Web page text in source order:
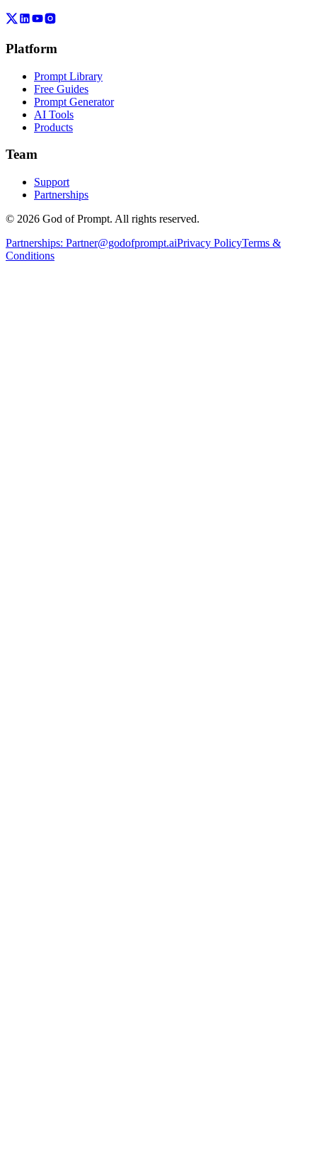
Platform
Prompt Library
Free Guides
Prompt Generator
AI Tools
Products
Team
Support
Partnerships
© 2026 God of Prompt. All rights reserved.
Partnerships: Partner@godofprompt.aiPrivacy PolicyTerms &
Conditions